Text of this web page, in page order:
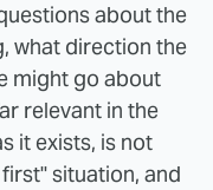
about the
what direction the
might go about
relevant in the
it exists, is not
situation, and